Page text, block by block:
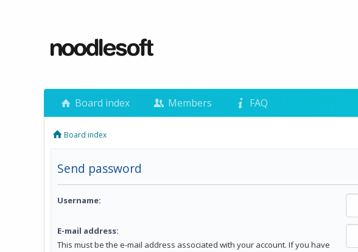
Board index Members FAQ
Board index
Send password
Username:
E-mail address:
This must be the e-mail address associated with your account. If you have